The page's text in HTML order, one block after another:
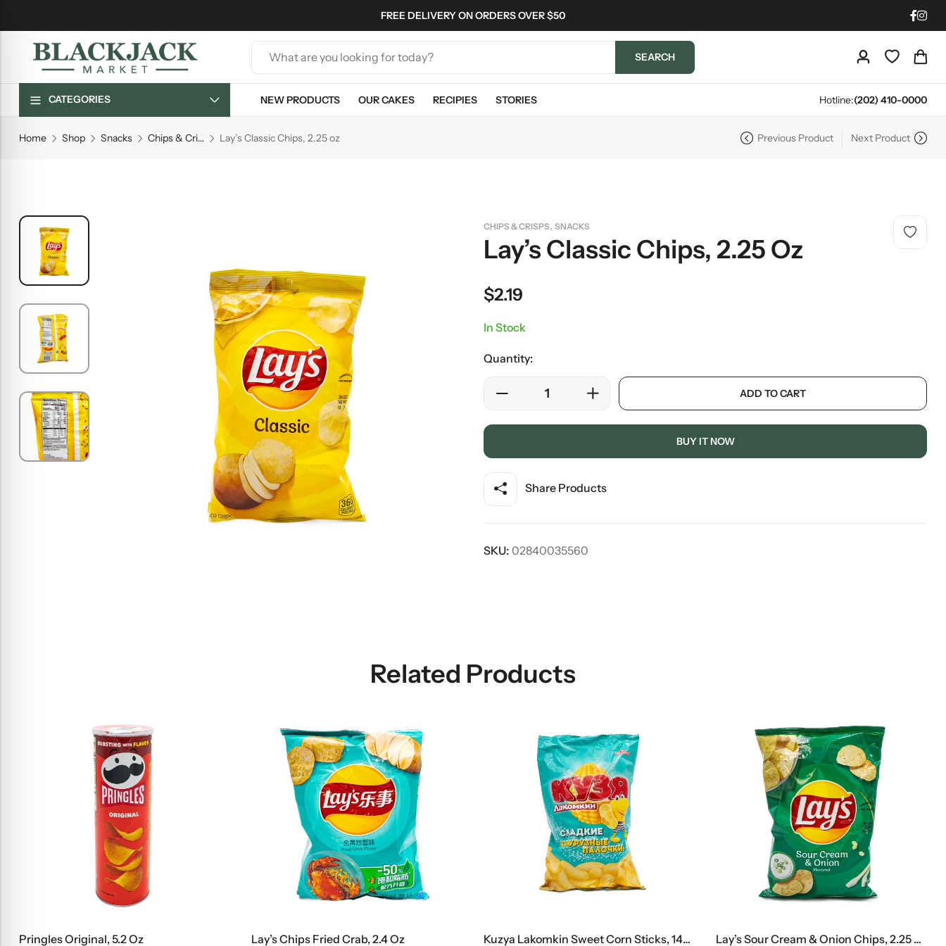
FREE DELIVERY ON ORDERS OVER $50
SEARCH
CATEGORIES NEW PRODUCTS OUR CAKES RECIPIES STORIES Hotline:(202) 410-0000
Home Shop Snacks Chips & Crisps Lay’s Classic Chips, 2.25 oz Previous Product Next Product
CHIPS & CRISPS, SNACKS
Lay’s Classic Chips, 2.25 Oz
$2.19
In Stock
Quantity:
ADD TO CART
BUY IT NOW
Share Products
SKU: 02840035560
Related Products
Pringles Original, 5.2 Oz
Lay’s Chips Fried Crab, 2.4 Oz
Kuzya Lakomkin Sweet Corn Sticks, 140 G
Lay’s Sour Cream & Onion Chips, 2.25 Oz